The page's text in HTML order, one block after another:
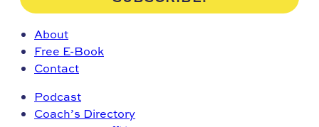
About
Free E-Book
Contact
Podcast
Coach’s Directory